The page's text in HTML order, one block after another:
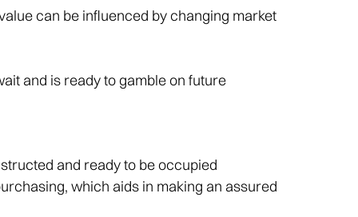
can be influenced by changing market
and is ready to gamble on future
and ready to be occupied
which aids in making an assured